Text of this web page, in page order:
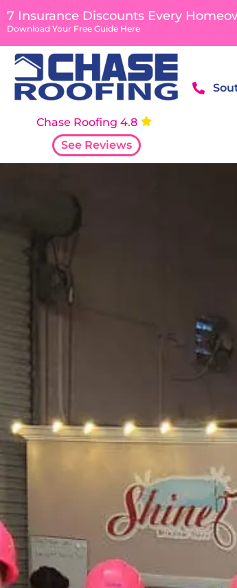
content
7 Insurance Discounts Every
Download Your Free Guide Here
Chase Roofing 4.8
See Reviews